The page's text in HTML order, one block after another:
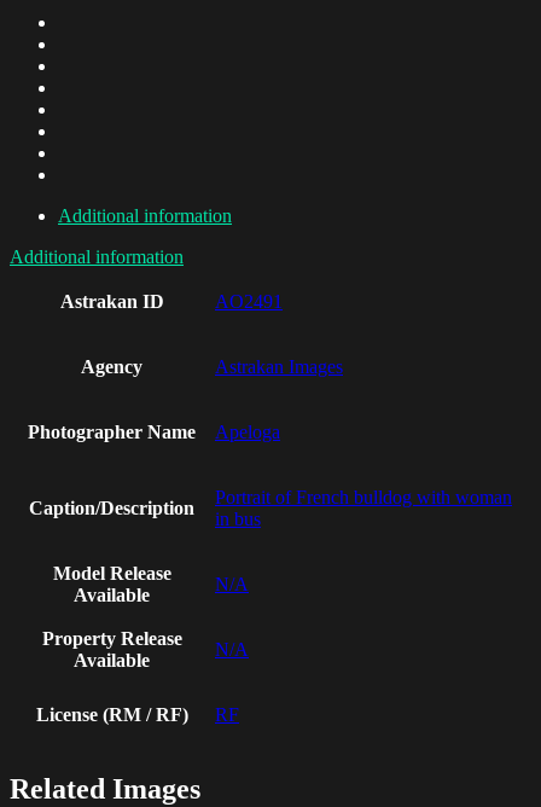
Additional information
Additional information
Astrakan ID AO2491
Agency Astrakan Images
Photographer Name Apeloga
Caption/Description
Portrait of French bulldog with woman
in bus
Model Release
Available
N/A
Property Release
Available
N/A
License (RM / RF) RF
Related Images